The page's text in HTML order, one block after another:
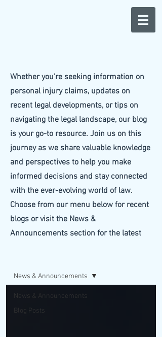
Whether you're seeking information on
personal injury claims, updates on
recent legal developments, or tips on
navigating the legal landscape, our blog
is your go-to resource. Join us on this
journey as we share valuable knowledge
and perspectives to help you make
informed decisions and stay connected
with the ever-evolving world of law.
Choose from our menu below for recent
blogs or visit the News &
Announcements section for the latest
News & Announcements
Blog Posts
News & Announcements